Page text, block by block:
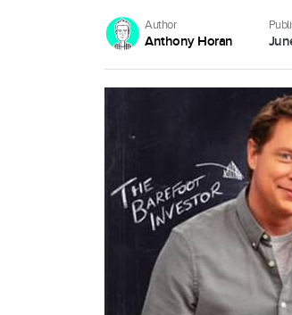
Author
Anthony Horan